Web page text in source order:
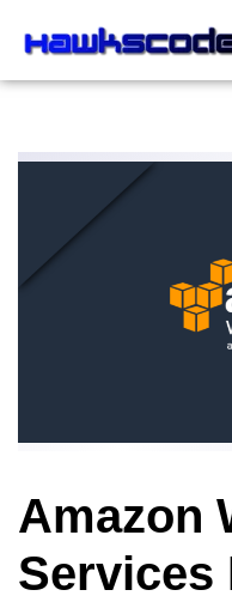
Amazon
Services